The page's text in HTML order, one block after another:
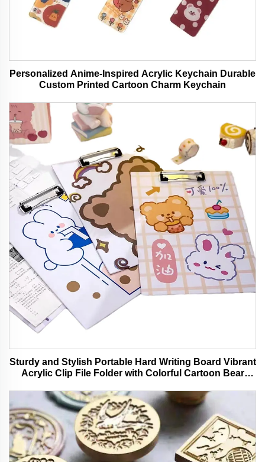
Personalized Anime-Inspired Acrylic Keychain Durable
Custom Printed Cartoon Charm Keychain
Sturdy and Stylish Portable Hard Writing Board Vibrant
Acrylic Clip File Folder with Colorful Cartoon Bear